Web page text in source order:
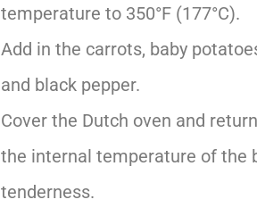
temperature to 350°F (177°C).
Add in the carrots, baby
and black pepper.
Cover the Dutch oven and
the internal temperature of the
tenderness.